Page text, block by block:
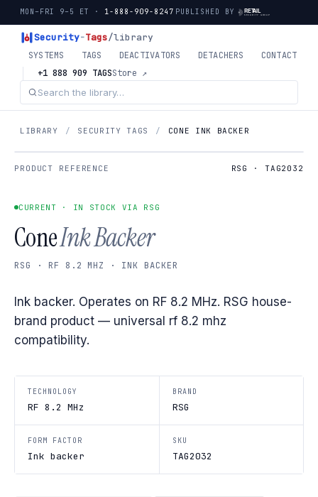
MON–FRI 9–5 ET · 1-888-909-8247 PUBLISHED BY
Security-Tags/library
SYSTEMS TAGS DEACTIVATORS DETACHERS
CONTACT
+1 888 909 TAGSStore ↗
LIBRARY / SECURITY TAGS / CONE INK BACKER
PRODUCT REFERENCE RSG · TAG2032
CURRENT · IN STOCK VIA RSG
ConeInk Backer
RSG · RF 8.2 MHZ · INK BACKER
Ink backer. Operates on RF 8.2 MHz. RSG house-
brand product — universal rf 8.2 mhz
compatibility.
TECHNOLOGY
RF 8.2 MHz
BRAND
RSG
FORM FACTOR
Ink backer
SKU
TAG2032